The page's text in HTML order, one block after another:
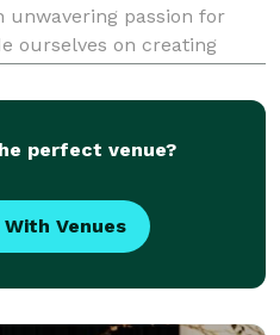
unwavering passion for
ourselves on creating
With our meticulous
perfect venue?
Venues